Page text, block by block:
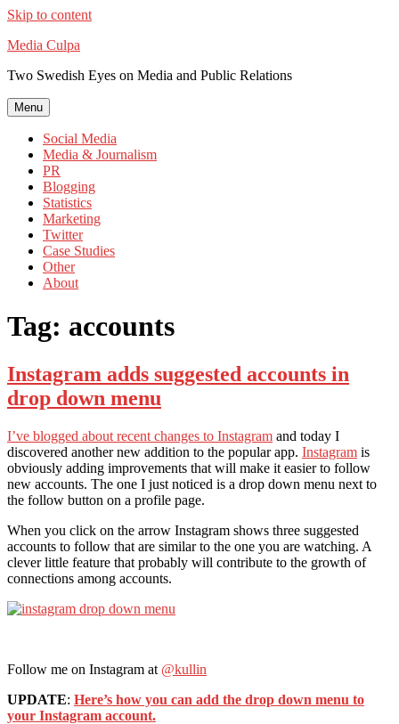
Skip to content
Media Culpa
Two Swedish Eyes on Media and Public Relations
Menu
Social Media
Media & Journalism
PR
Blogging
Statistics
Marketing
Twitter
Case Studies
Other
About
Tag: accounts
Instagram adds suggested accounts in
drop down menu
I’ve blogged about recent changes to Instagram and today I
discovered another new addition to the popular app. Instagram is
obviously adding improvements that will make it easier to follow
new accounts. The one I just noticed is a drop down menu next to
the follow button on a profile page.
When you click on the arrow Instagram shows three suggested
accounts to follow that are similar to the one you are watching. A
clever little feature that probably will contribute to the growth of
connections among accounts.
Follow me on Instagram at @kullin
UPDATE: Here’s how you can add the drop down menu to
your Instagram account.